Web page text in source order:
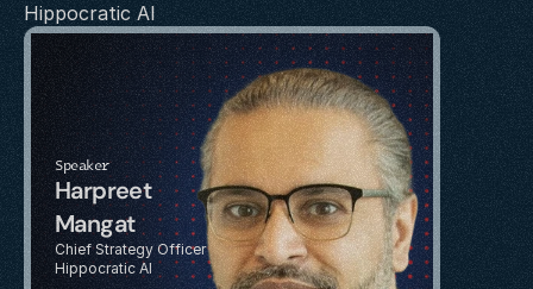
Hippocratic AI
Speaker
Harpreet
Mangat
Chief Strategy Officer
Hippocratic AI